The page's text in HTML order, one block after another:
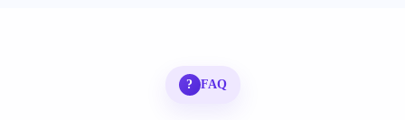
? FAQ